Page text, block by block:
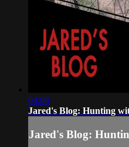
04:08
Jared's Blog: Hunting
Jared's Blog: